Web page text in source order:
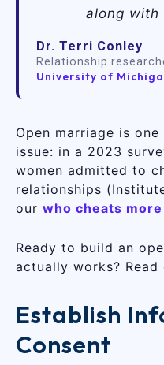
along with
Dr. Terri Conley
Relationship
University of
Open marriage is
issue: in a 2023
women admitted to
relationships
our who cheats more
Ready to build an
actually works? Read
Establish
Consent